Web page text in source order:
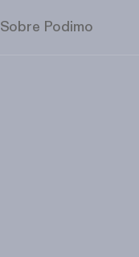
Sobre Podimo